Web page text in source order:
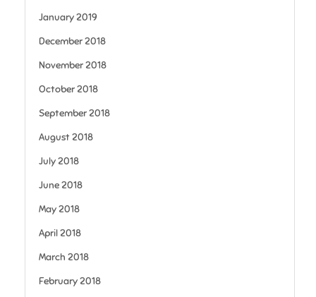
January 2019
December 2018
November 2018
October 2018
September 2018
August 2018
July 2018
June 2018
May 2018
April 2018
March 2018
February 2018